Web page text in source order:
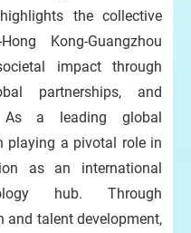
the collective
Kong-Guangzhou
impact through
partnerships, and
As a leading global
playing a pivotal role in
as an international
hub. Through
and talent development,